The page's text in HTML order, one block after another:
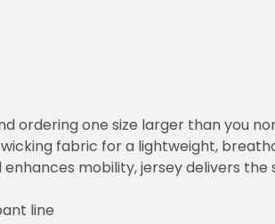
ordering one size larger than you
fabric for a lightweight,
mobility, jersey delivers
line